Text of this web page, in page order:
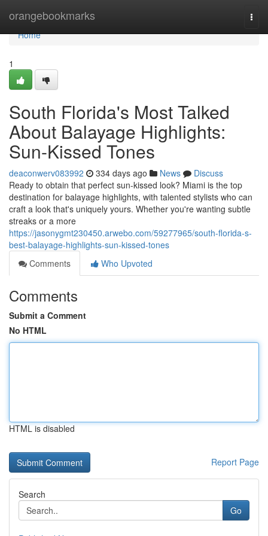
orangebookmarks
Home
Home
1
South Florida's Most Talked
About Balayage Highlights:
Sun-Kissed Tones
deaconwerv083992 334 days ago News
Discuss
Ready to obtain that perfect sun-kissed look? Miami is the top
destination for balayage highlights, with talented stylists who can
craft a look that's uniquely yours. Whether you're wanting subtle
streaks or a more
https://jasonygmt230450.arwebo.com/59277965/south-florida-s-
best-balayage-highlights-sun-kissed-tones
Comments
Who Upvoted
Comments
Submit a Comment
No HTML
HTML is disabled
Report Page
Search
Go